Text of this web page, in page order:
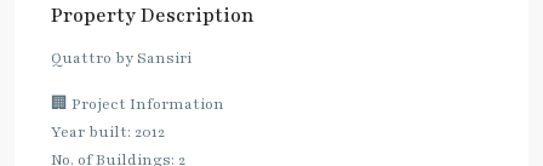
Property Description
Quattro by Sansiri
🏢 Project Information
Year built: 2012
No. of Buildings: 2